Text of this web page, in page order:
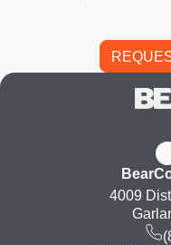
4009